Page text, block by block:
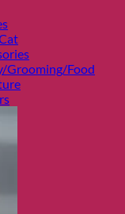
Grooming/Food